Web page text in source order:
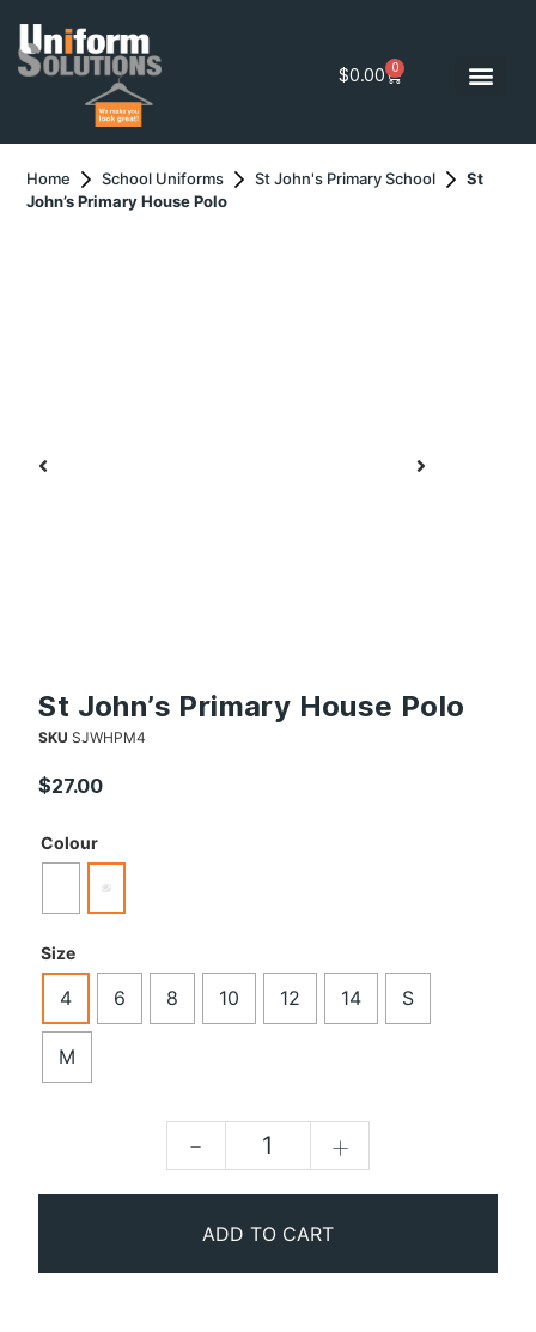
$0.00 0
Home School Uniforms St John's Primary School
St
John’s Primary House Polo
St John’s Primary House Polo
SKUSJWHPM4
$27.00
Colour
Size
4 6 8 10 12 14 S
M
- +
ADD TO CART